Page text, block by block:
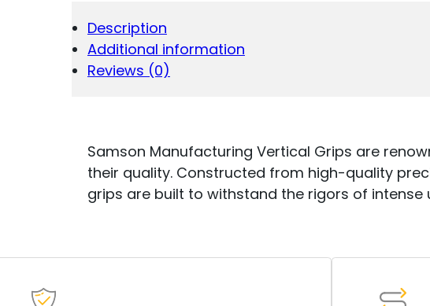
Description
Additional information
Reviews (0)
Samson Manufacturing Vertical Grips are
their quality. Constructed from high-quality
grips are built to withstand the rigors of intense